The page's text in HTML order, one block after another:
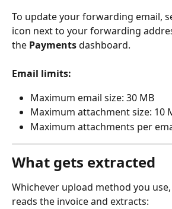
To update your forwarding email,
icon next to your forwarding
the Payments dashboard.
Email limits:
Maximum email size: 30 MB
Maximum attachment size: 10
Maximum attachments per
What gets extracted
Whichever upload method you use,
reads the invoice and extracts: